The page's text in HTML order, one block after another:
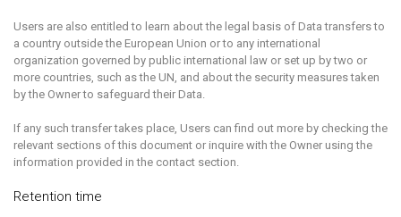
Users are also entitled to learn about the legal basis of Data transfers to
a country outside the European Union or to any international
organization governed by public international law or set up by two or
more countries, such as the UN, and about the security measures taken
by the Owner to safeguard their Data.
If any such transfer takes place, Users can find out more by checking the
relevant sections of this document or inquire with the Owner using the
information provided in the contact section.
Retention time